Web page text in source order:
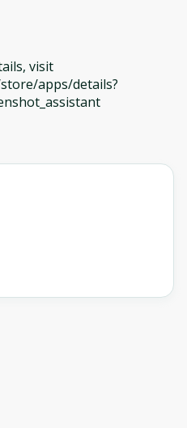
visit
apps/details?